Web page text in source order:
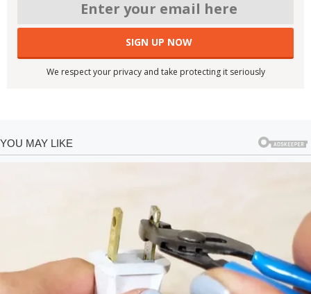
We respect your privacy and take protecting it seriously